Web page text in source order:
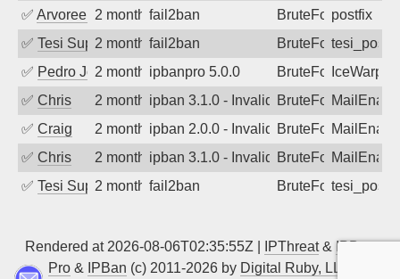
✅ Arvoreen 2 months ago
fail2ban BruteForcepostfix
✅ Tesi Supporto2 months ago
fail2ban BruteForce
✅ Pedro Johansson
2 months agoipbanpro 5.0.0 BruteForceIceWarp
✅ Chris 2 months agoipban 3.1.0 - Invalid Username or
BruteForce
✅ Craig 2 months agoipban 2.0.0 - Invalid Username or
BruteForce
✅ Chris 2 months agoipban 3.1.0 - Invalid Username or
BruteForce
✅ Tesi Supporto2 months ago
fail2ban BruteForce
Rendered at 2026-08-06T02:35:55Z | IPThreat& IPBan
Pro & IPBan (c) 2011-2026 by Digital Ruby, LLC